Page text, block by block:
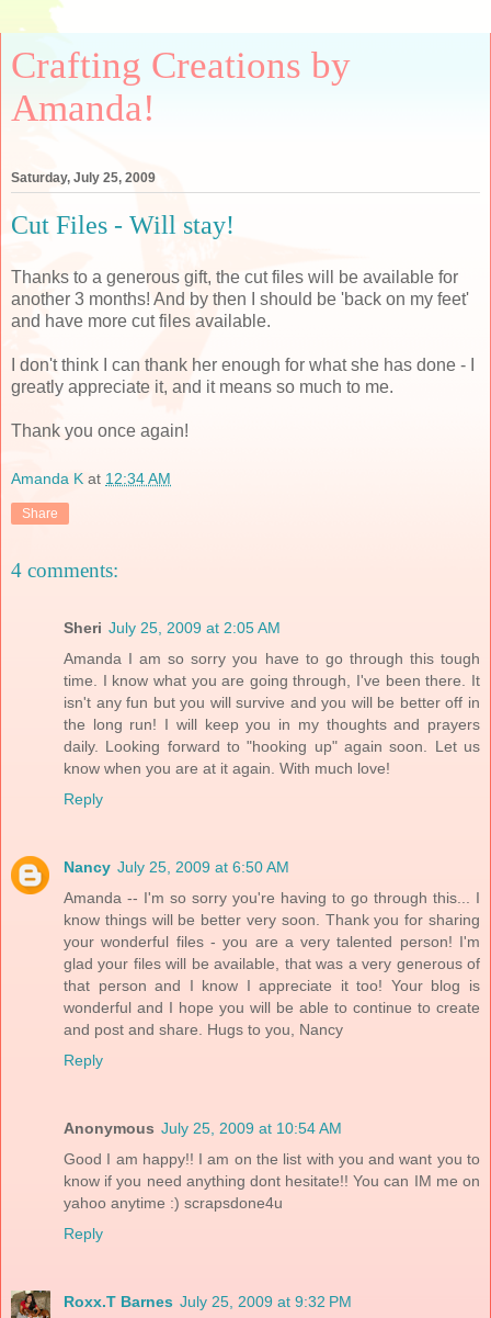
Crafting Creations by
Amanda!
Saturday, July 25, 2009
Cut Files - Will stay!
Thanks to a generous gift, the cut files will be available for
another 3 months! And by then I should be 'back on my feet'
and have more cut files available.
I don't think I can thank her enough for what she has done - I
greatly appreciate it, and it means so much to me.
Thank you once again!
Amanda K at 12:34 AM
Share
4 comments:
Sheri July 25, 2009 at 2:05 AM
Amanda I am so sorry you have to go through this tough
time. I know what you are going through, I've been there. It
isn't any fun but you will survive and you will be better off in
the long run! I will keep you in my thoughts and prayers
daily. Looking forward to "hooking up" again soon. Let us
know when you are at it again. With much love!
Reply
Nancy July 25, 2009 at 6:50 AM
Amanda -- I'm so sorry you're having to go through this... I
know things will be better very soon. Thank you for sharing
your wonderful files - you are a very talented person! I'm
glad your files will be available, that was a very generous of
that person and I know I appreciate it too! Your blog is
wonderful and I hope you will be able to continue to create
and post and share. Hugs to you, Nancy
Reply
Anonymous July 25, 2009 at 10:54 AM
Good I am happy!! I am on the list with you and want you to
know if you need anything dont hesitate!! You can IM me on
yahoo anytime :) scrapsdone4u
Reply
Roxx.T Barnes July 25, 2009 at 9:32 PM